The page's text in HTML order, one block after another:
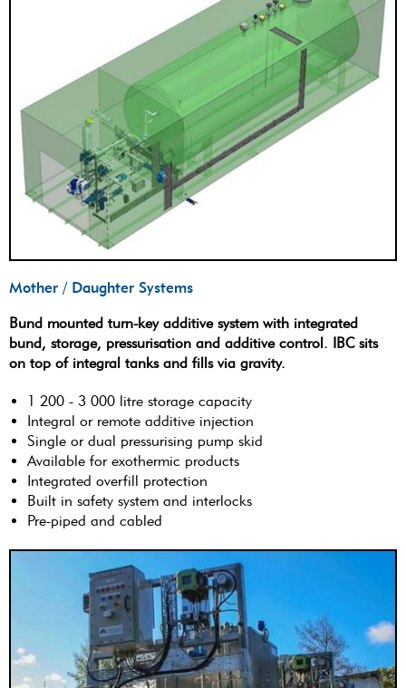
Mother / Daughter Systems
Bund mounted turn-key additive system with integrated
bund, storage, pressurisation and additive control. IBC sits
on top of integral tanks and fills via gravity.
1 200 - 3 000 litre storage capacity
Integral or remote additive injection
Single or dual pressurising pump skid
Available for exothermic products
Integrated overfill protection
Built in safety system and interlocks
Pre-piped and cabled